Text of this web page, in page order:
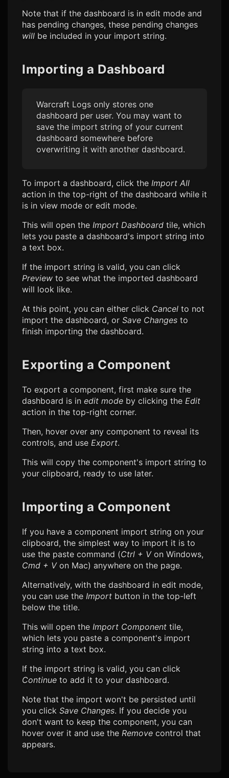
Note that if the dashboard is in edit mode and
has pending changes, these pending changes
will be included in your import string.
Importing a Dashboard
Warcraft Logs only stores one
dashboard per user. You may want to
save the import string of your current
dashboard somewhere before
overwriting it with another dashboard.
To import a dashboard, click the Import All
action in the top-right of the dashboard while it
is in view mode or edit mode.
This will open the Import Dashboard tile, which
lets you paste a dashboard's import string into
a text box.
If the import string is valid, you can click
Preview to see what the imported dashboard
will look like.
At this point, you can either click Cancel to not
import the dashboard, or Save Changes to
finish importing the dashboard.
Exporting a Component
To export a component, first make sure the
dashboard is in edit mode by clicking the Edit
action in the top-right corner.
Then, hover over any component to reveal its
controls, and use Export.
This will copy the component's import string to
your clipboard, ready to use later.
Importing a Component
If you have a component import string on your
clipboard, the simplest way to import it is to
use the paste command (Ctrl + Von Windows,
Cmd + Von Mac) anywhere on the page.
Alternatively, with the dashboard in edit mode,
you can use the Import button in the top-left
below the title.
This will open the Import Component tile,
which lets you paste a component's import
string into a text box.
If the import string is valid, you can click
Continue to add it to your dashboard.
Note that the import won't be persisted until
you click Save Changes. If you decide you
don't want to keep the component, you can
hover over it and use the Remove control that
appears.